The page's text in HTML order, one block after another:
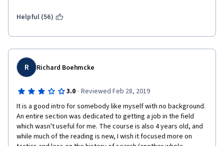
their purposes.
On the minus side:
2) Lots of terminology pops out of the blue without any prior
explanation, and would be difficult to understand for a total
newbie.  Just as a very simple example, backlinks are
mentioned several times. What is a " backlink" ?? I know what
they are, but not everybody does.
Helpful (56)
R Richard Boehmcke
3.0 · Reviewed Feb 28, 2019
It is a good intro for somebody like myself with no background.
An entire section was dedicated to getting a job in the field
which wasn't useful for me. The course is also 4 years old, and
while much of the reading is new, I wish it focused more on